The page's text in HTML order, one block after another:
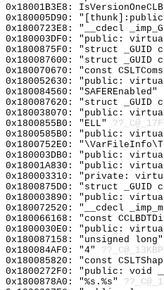
0x18001B3E8: IsVersionOneCLB
0x180005D90:
0x1800723E8: "__cdecl
0x180003DF0: "public:
0x1800875F0: "struct _GUID
0x180087600: "struct _GUID
0x180070670: "const
0x180052630: "public:
0x180084560: "SAFEREnabled"
0x180087620: "struct _GUID
0x180038070: "public:
0x1800855B0: "ELL"
0x1800585B0: "public:
0x1800752E0:
0x180003DB0: "public:
0x18001A830: "public:
0x180003310: "private:
0x1800875D0: "struct _GUID
0x180003890: "public:
0x180072520: "__cdecl
0x180066168: "const
0x1800030E0: "public:
0x180087158: "unsigned long"
0x180084AF0: "4"
0x180085820: "const
0x1800272F0: "public:
0x1800878A0: "%s.%s"